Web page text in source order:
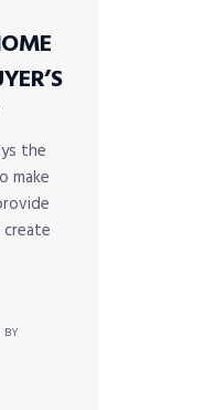
the
make
BY